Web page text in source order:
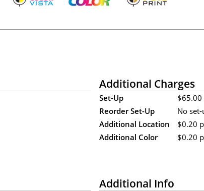
Additional Charges
Set-Up
$65.00
Reorder Set-Up
No
Additional Location
$0.20
Additional Color
$0.20
Additional Info